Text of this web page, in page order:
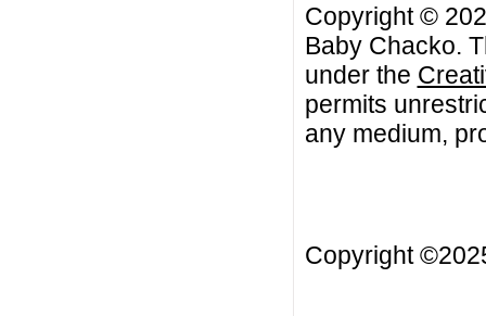
Copyright ©
Baby Chacko.
under the
permits
any medium,
Copyright